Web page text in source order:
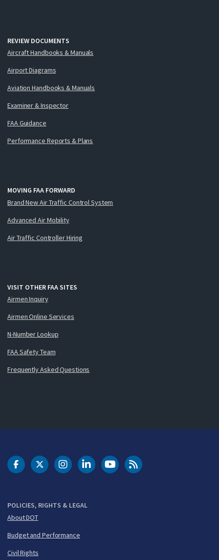
REVIEW DOCUMENTS
Aircraft Handbooks & Manuals
Airport Diagrams
Aviation Handbooks & Manuals
Examiner & Inspector
FAA Guidance
Performance Reports & Plans
MOVING FAA FORWARD
Brand New Air Traffic Control System
Advanced Air Mobility
Air Traffic Controller Hiring
VISIT OTHER FAA SITES
Airmen Inquiry
Airmen Online Services
N-Number Lookup
FAA Safety Team
Frequently Asked Questions
POLICIES, RIGHTS & LEGAL
About DOT
Budget and Performance
Civil Rights
DOT Facebook
DOT Twitter
DOT Instagram
DOT LinkedIn
FAA YouTubeCleared for Takeoff